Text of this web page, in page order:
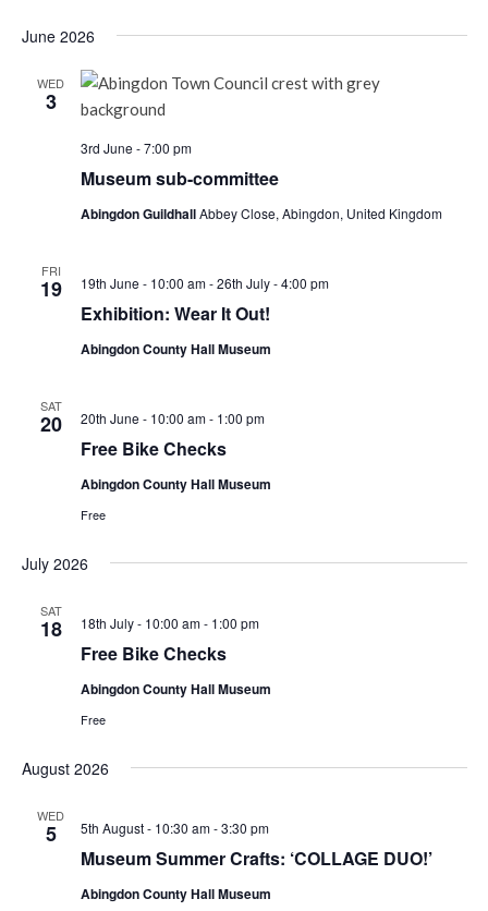
June 2026
WED
3
Museum sub-committee
3rd June - 7:00 pm
Abingdon GuildhallAbbey Close, Abingdon, United Kingdom
FRI
19
Exhibition: Wear It Out!
19th June - 10:00 am-26th July - 4:00 pm
Abingdon County Hall Museum
SAT
20
Free Bike Checks
20th June - 10:00 am- 1:00 pm
Abingdon County Hall Museum
Free
July 2026
SAT
18
Free Bike Checks
18th July - 10:00 am- 1:00 pm
Abingdon County Hall Museum
Free
August 2026
WED
5
Museum Summer Crafts: ‘COLLAGE DUO!’
5th August - 10:30 am-3:30 pm
Abingdon County Hall Museum